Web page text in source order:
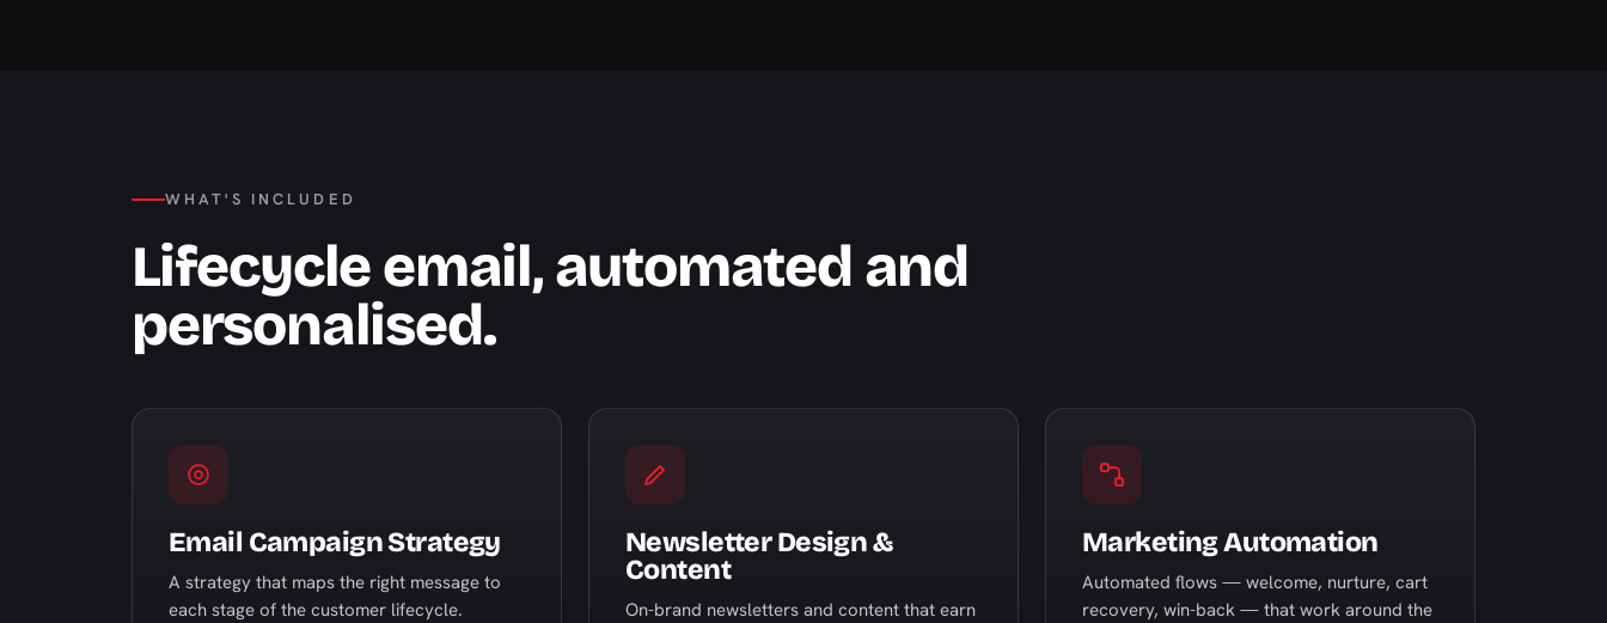
WHAT'S INCLUDED
Lifecycle email, automated and
personalised.
Email Campaign Strategy
A strategy that maps the right message to
each stage of the customer lifecycle.
Newsletter Design &
Content
On-brand newsletters and content that earn
Marketing Automation
Automated flows — welcome, nurture, cart
recovery, win-back — that work around the